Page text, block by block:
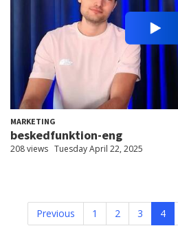
MARKETING
beskedfunktion-eng
208 views Tuesday April 22, 2025
Previous 1 2 3 4